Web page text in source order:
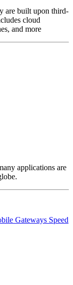
are built upon third-
cloud
and more
applications are
Gateways Speed